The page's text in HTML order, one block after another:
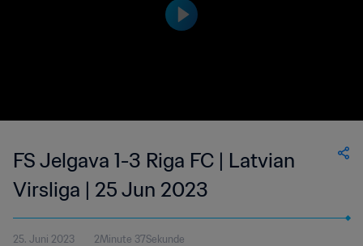
FS Jelgava 1-3 Riga FC | Latvian
Virsliga | 25 Jun 2023
25. Juni 2023 2Minute 37Sekunde